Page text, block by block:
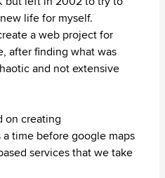
life for myself.
a web project for
after finding what was
and not extensive
on creating
time before google maps
services that we take